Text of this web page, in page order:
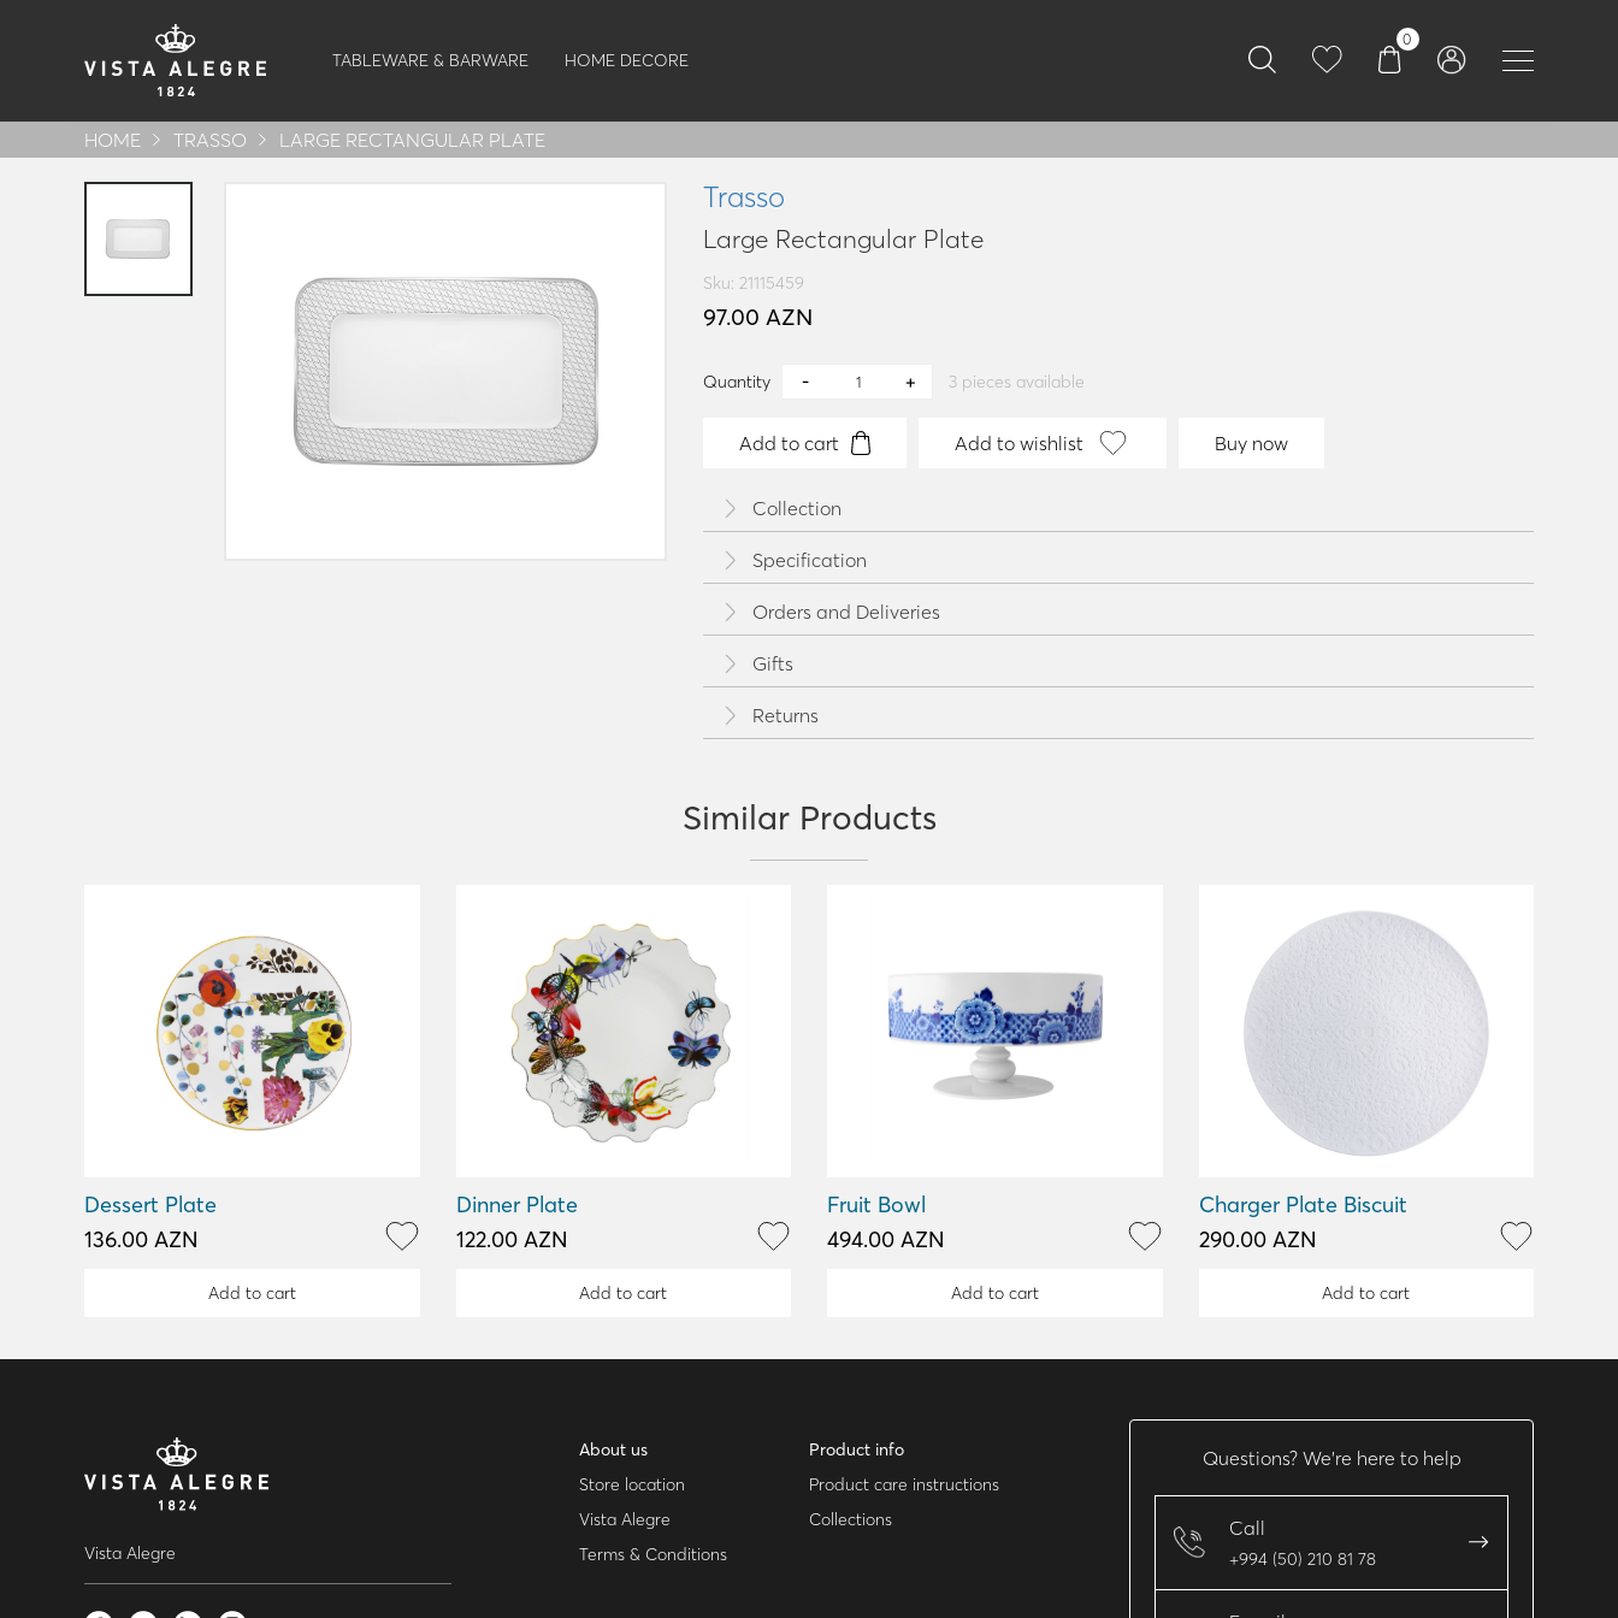
TABLEWARE & BARWARE HOME DECORE
0
HOME TRASSO LARGE RECTANGULAR PLATE
Trasso
Large Rectangular Plate
Sku: 21115459
97.00 AZN
Quantity 3 pieces available
Add to cart Add to wishlist Buy now
Collection
Specification
Orders and Deliveries
Gifts
Returns
Similar Products
Dessert Plate
136.00 AZN
Add to cart
Dinner Plate
122.00 AZN
Add to cart
Fruit Bowl
494.00 AZN
Add to cart
Charger Plate Biscuit
290.00 AZN
Add to cart
Vista Alegre
About us
Store location
Vista Alegre
Terms & Conditions
Product info
Product care instructions
Collections
Questions? We’re here to help
Call
+994 (50) 210 81 78